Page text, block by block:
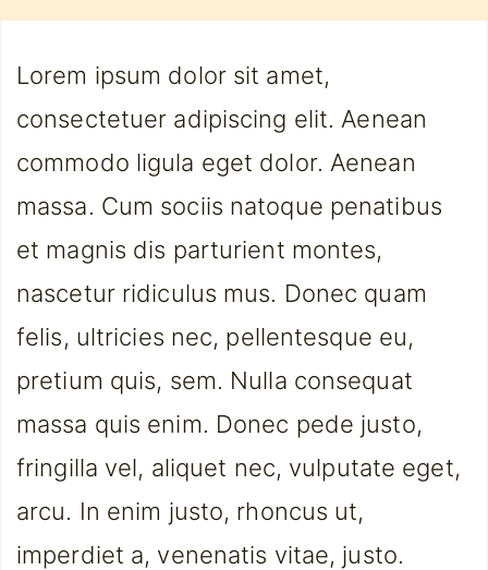
Lorem ipsum dolor sit amet,
consectetuer adipiscing elit. Aenean
commodo ligula eget dolor. Aenean
massa. Cum sociis natoque penatibus
et magnis dis parturient montes,
nascetur ridiculus mus. Donec quam
felis, ultricies nec, pellentesque eu,
pretium quis, sem. Nulla consequat
massa quis enim. Donec pede justo,
fringilla vel, aliquet nec, vulputate eget,
arcu. In enim justo, rhoncus ut,
imperdiet a, venenatis vitae, justo.